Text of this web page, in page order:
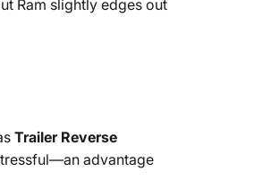
Ram slightly edges out
Trailer Reverse
advantage